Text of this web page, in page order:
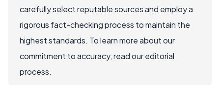
carefully select reputable sources and employ a
rigorous fact-checking process to maintain the
highest standards. To learn more about our
commitment to accuracy, read our editorial
process.